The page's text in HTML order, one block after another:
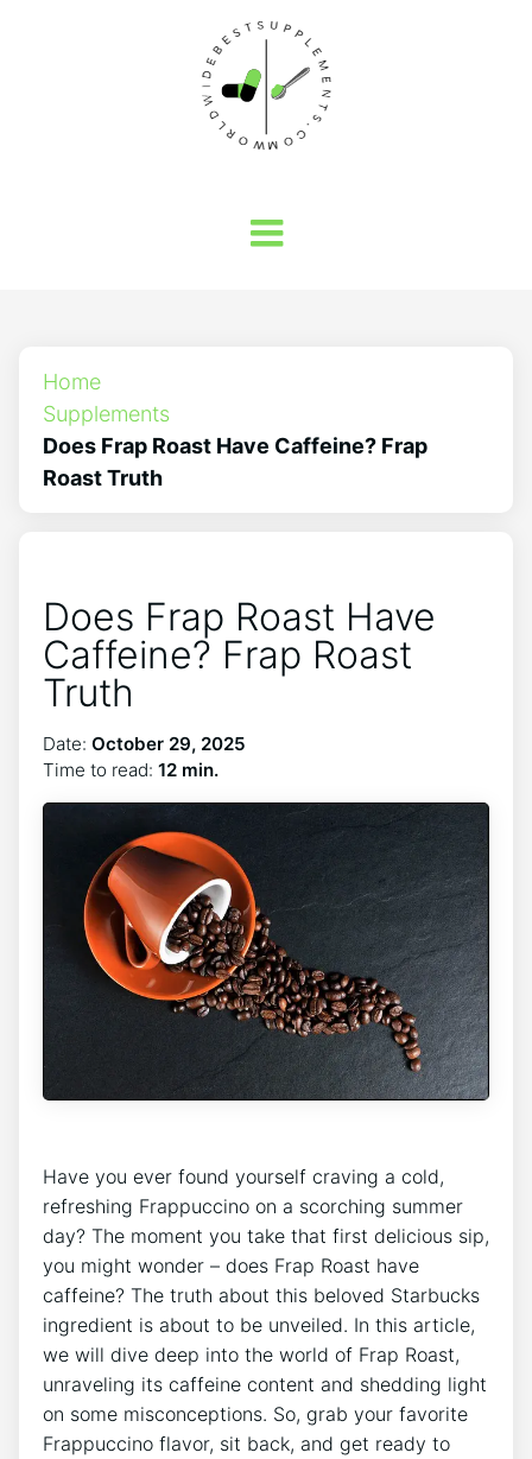
Home
Supplements
Does Frap Roast Have Caffeine? Frap
Roast Truth
Does Frap Roast Have
Caffeine? Frap Roast
Truth
Date: October 29, 2025
Time to read: 12 min.
Have you ever ⁤found yourself craving a cold,
refreshing Frappuccino on a scorching summer
day? The‌ moment you take that ‌first delicious sip,
you might wonder – does Frap Roast have
‍caffeine?‍ The truth about this beloved Starbucks
ingredient is ⁤about to⁣ be unveiled. In this article,
we will dive deep into the world of Frap Roast,
unraveling its caffeine content and shedding light
on some misconceptions. So, grab your favorite
Frappuccino‌ flavor, sit back, and get ready to